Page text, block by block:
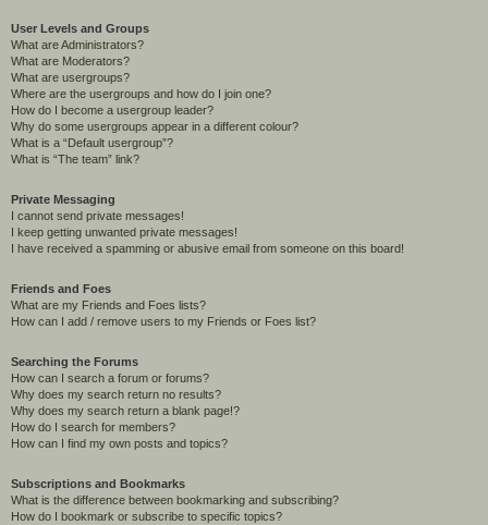
User Levels and Groups
What are Administrators?
What are Moderators?
What are usergroups?
Where are the usergroups and how do I join one?
How do I become a usergroup leader?
Why do some usergroups appear in a different colour?
What is a “Default usergroup”?
What is “The team” link?
Private Messaging
I cannot send private messages!
I keep getting unwanted private messages!
I have received a spamming or abusive email from someone on this board!
Friends and Foes
What are my Friends and Foes lists?
How can I add / remove users to my Friends or Foes list?
Searching the Forums
How can I search a forum or forums?
Why does my search return no results?
Why does my search return a blank page!?
How do I search for members?
How can I find my own posts and topics?
Subscriptions and Bookmarks
What is the difference between bookmarking and subscribing?
How do I bookmark or subscribe to specific topics?